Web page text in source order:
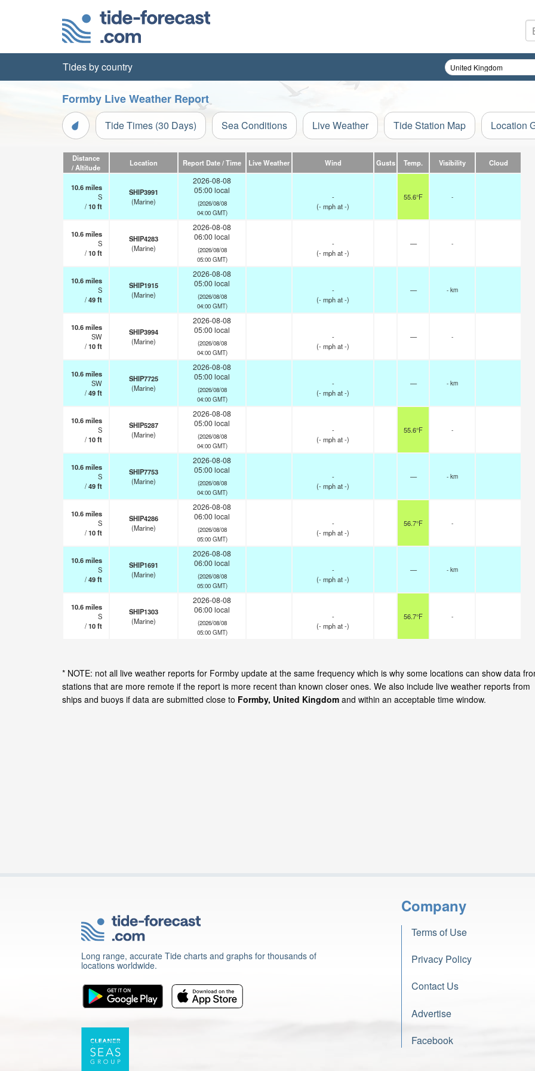
Tides by country
Formby Live Weather Report
Tide Times (30 Days) Sea Conditions Live Weather Tide Station Map Location
Distance
/ Altitude
Location Report Date / Time Live Weather Wind Gusts Temp. Visibility Cloud
10.6miles
S
/10ft
SHIP3991
(Marine)
2026-08-08
05:00 local
(2026/08/08
04:00 GMT)
-
(-mphat -)
55.6°F -
10.6miles
S
/10ft
SHIP4283
(Marine)
2026-08-08
06:00 local
(2026/08/08
05:00 GMT)
-
(-mphat -)
— -
10.6miles
S
/49ft
SHIP1915
(Marine)
2026-08-08
05:00 local
(2026/08/08
04:00 GMT)
-
(-mphat -)
— - km
10.6miles
SW
/10ft
SHIP3994
(Marine)
2026-08-08
05:00 local
(2026/08/08
04:00 GMT)
-
(-mphat -)
— -
10.6miles
SW
/49ft
SHIP7725
(Marine)
2026-08-08
05:00 local
(2026/08/08
04:00 GMT)
-
(-mphat -)
— - km
10.6miles
S
/10ft
SHIP5287
(Marine)
2026-08-08
05:00 local
(2026/08/08
04:00 GMT)
-
(-mphat -)
55.6°F -
10.6miles
S
/49ft
SHIP7753
(Marine)
2026-08-08
05:00 local
(2026/08/08
04:00 GMT)
-
(-mphat -)
— - km
10.6miles
S
/10ft
SHIP4286
(Marine)
2026-08-08
06:00 local
(2026/08/08
05:00 GMT)
-
(-mphat -)
56.7°F -
10.6miles
S
/49ft
SHIP1691
(Marine)
2026-08-08
06:00 local
(2026/08/08
05:00 GMT)
-
(-mphat -)
— - km
10.6miles
S
/10ft
SHIP1303
(Marine)
2026-08-08
06:00 local
(2026/08/08
05:00 GMT)
-
(-mphat -)
56.7°F -
* NOTE: not all live weather reports for Formby update at the same frequency which is why some locations can show data
stations that are more remote if the report is more recent than known closer ones. We also include live weather reports from
ships and buoys if data are submitted close to Formby, United Kingdom and within an acceptable time window.
Long range, accurate Tide charts and graphs for thousands of
locations worldwide.
Company
Terms of Use
Privacy Policy
Contact Us
Advertise
Facebook